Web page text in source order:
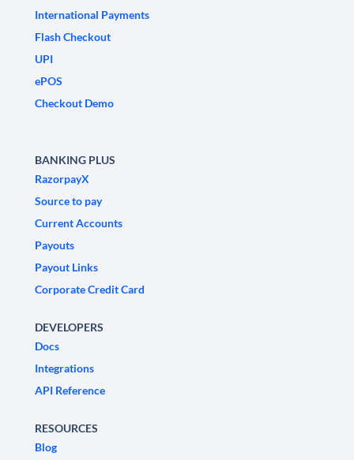
International Payments
Flash Checkout
UPI
ePOS
Checkout Demo
BANKING PLUS
RazorpayX
Source to pay
Current Accounts
Payouts
Payout Links
Corporate Credit Card
DEVELOPERS
Docs
Integrations
API Reference
RESOURCES
Blog